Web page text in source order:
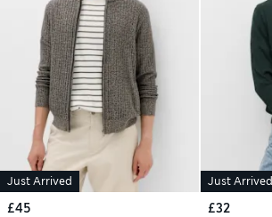
Just Arrived
£45
Just Arrived
£32